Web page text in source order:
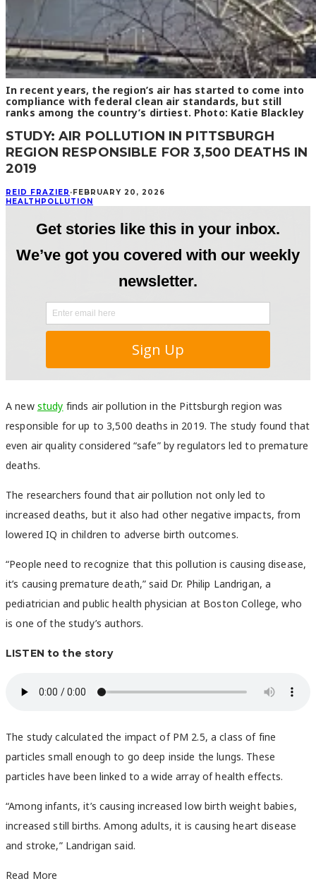
In recent years, the region’s air has started to come into
compliance with federal clean air standards, but still
ranks among the country’s dirtiest. Photo: Katie Blackley
STUDY: AIR POLLUTION IN PITTSBURGH
REGION RESPONSIBLE FOR 3,500 DEATHS IN
2019
REID FRAZIER · FEBRUARY 20, 2026
HEALTH POLLUTION
A new study finds air pollution in the Pittsburgh region was
responsible for up to 3,500 deaths in 2019. The study found that
even air quality considered “safe” by regulators led to premature
deaths.
The researchers found that air pollution not only led to
increased deaths, but it also had other negative impacts, from
lowered IQ in children to adverse birth outcomes.
“People need to recognize that this pollution is causing disease,
it’s causing premature death,” said Dr. Philip Landrigan, a
pediatrician and public health physician at Boston College, who
is one of the study’s authors.
LISTEN to the story
The study calculated the impact of PM 2.5, a class of fine
particles small enough to go deep inside the lungs. These
particles have been linked to a wide array of health effects.
“Among infants, it’s causing increased low birth weight babies,
increased still births. Among adults, it is causing heart disease
and stroke,” Landrigan said.
Read More